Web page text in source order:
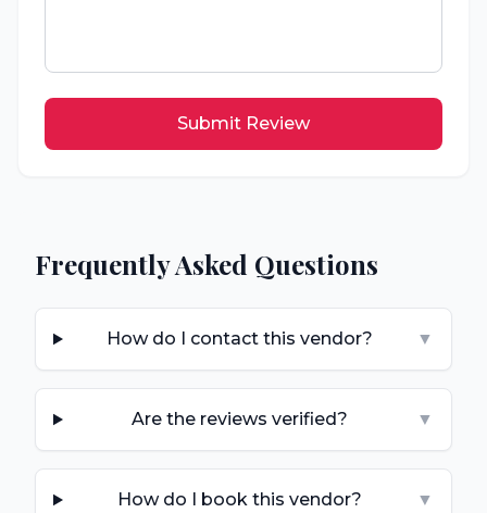
Submit Review
Frequently Asked Questions
How do I contact this vendor? ▼
Are the reviews verified? ▼
How do I book this vendor? ▼